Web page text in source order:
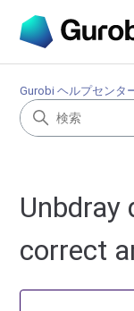
Gurobi ヘルプセンタ
Unbdray
correct